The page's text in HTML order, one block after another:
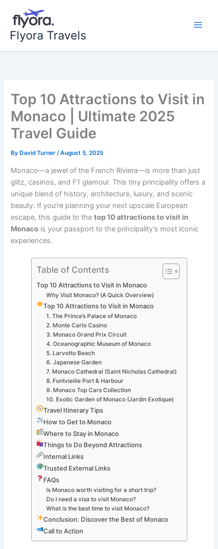
content
Flyora Travels
Top 10 Attractions to Visit in
Monaco | Ultimate 2025
Travel Guide
By David Turner/August 5, 2025
Monaco—a jewel of the French Riviera—is more than just
glitz, casinos, and F1 glamour. This tiny principality offers a
unique blend of history, architecture, luxury, and scenic
beauty. If you’re planning your next upscale European
escape, this guide to thetop 10 attractions to visit in
Monaco is your passport to the principality’s most iconic
experiences.
Table of Contents
Top 10 Attractions to Visit in Monaco
Why Visit Monaco? (A Quick Overview)
Top 10 Attractions to Visit in Monaco
1. The Prince’s Palace of Monaco
2. Monte Carlo Casino
3. Monaco Grand Prix Circuit
4. Oceanographic Museum of Monaco
5. Larvotto Beach
6. Japanese Garden
7. Monaco Cathedral (Saint Nicholas Cathedral)
8. Fontvieille Port & Harbour
9. Monaco Top Cars Collection
10. Exotic Garden of Monaco (Jardin Exotique)
Travel Itinerary Tips
How to Get to Monaco
Where to Stay in Monaco
Things to Do Beyond Attractions
Internal Links
Trusted External Links
FAQs
Is Monaco worth visiting for a short trip?
Do I need a visa to visit Monaco?
What is the best time to visit Monaco?
Conclusion: Discover the Best of Monaco
Call to Action